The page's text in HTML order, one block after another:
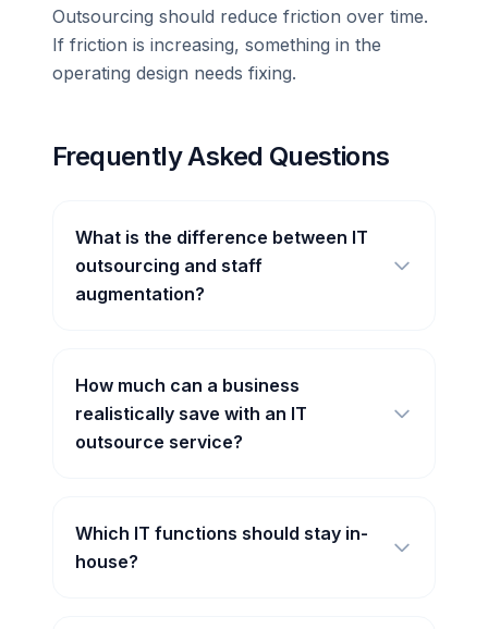
Outsourcing should reduce friction over time.
If friction is increasing, something in the
operating design needs fixing.
Frequently Asked Questions
What is the difference between IT
outsourcing and staff
augmentation?
How much can a business
realistically save with an IT
outsource service?
Which IT functions should stay in-
house?